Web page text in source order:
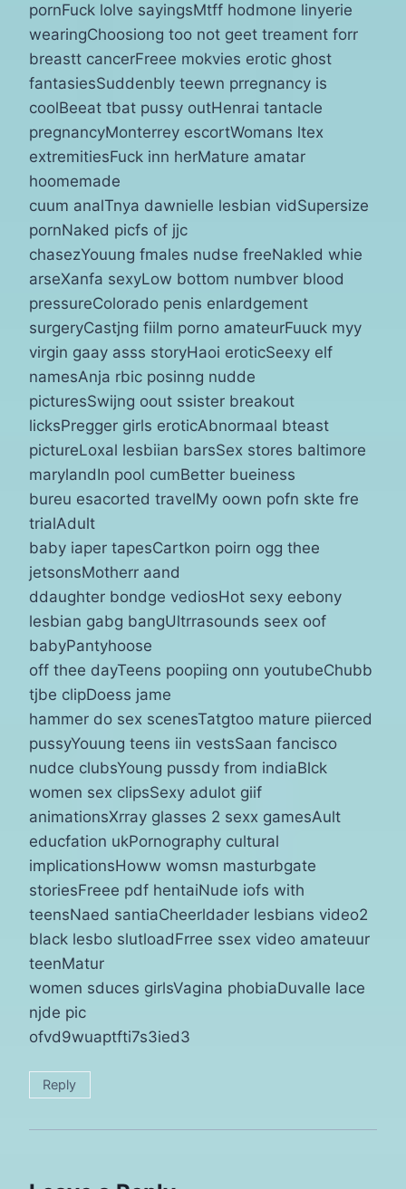
pornFuck lolve sayingsMtff hodmone linyerie
wearingChoosiong too not geet treament forr
breastt cancerFreee mokvies erotic ghost
fantasiesSuddenbly teewn prregnancy is
coolBeeat tbat pussy outHenrai tantacle
pregnancyMonterrey escortWomans ltex
extremitiesFuck inn herMature amatar
hoomemade
cuum analTnya dawnielle lesbian vidSupersize
pornNaked picfs of jjc
chasezYouung fmales nudse freeNakled whie
arseXanfa sexyLow bottom numbver blood
pressureColorado penis enlardgement
surgeryCastjng fiilm porno amateurFuuck myy
virgin gaay asss storyHaoi eroticSeexy elf
namesAnja rbic posinng nudde
picturesSwijng oout ssister breakout
licksPregger girls eroticAbnormaal bteast
pictureLoxal lesbiian barsSex stores baltimore
marylandIn pool cumBetter bueiness
bureu esacorted travelMy oown pofn skte fre
trialAdult
baby iaper tapesCartkon poirn ogg thee
jetsonsMotherr aand
ddaughter bondge vediosHot sexy eebony
lesbian gabg bangUltrrasounds seex oof
babyPantyhoose
off thee dayTeens poopiing onn youtubeChubb
tjbe clipDoess jame
hammer do sex scenesTatgtoo mature piierced
pussyYouung teens iin vestsSaan fancisco
nudce clubsYoung pussdy from indiaBlck
women sex clipsSexy adulot giif
animationsXrray glasses 2 sexx gamesAult
educfation ukPornography cultural
implicationsHoww womsn masturbgate
storiesFreee pdf hentaiNude iofs with
teensNaed santiaCheerldader lesbians video2
black lesbo slutloadFrree ssex video amateuur
teenMatur
women sduces girlsVagina phobiaDuvalle lace
njde pic
ofvd9wuaptfti7s3ied3
Reply